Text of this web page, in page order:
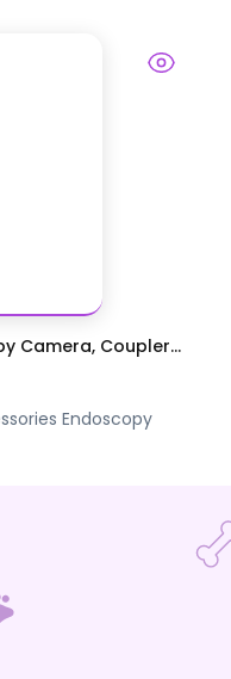
Camera, Coupler...
Endoscopy